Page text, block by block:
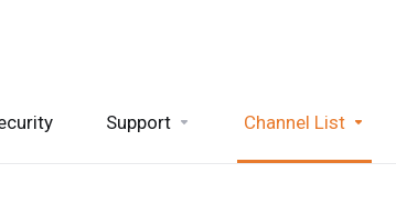
Support Channel List